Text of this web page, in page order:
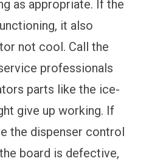
as appropriate. If the
it also
not cool. Call the
professionals
parts like the ice-
give up working. If
the dispenser control
board is defective,